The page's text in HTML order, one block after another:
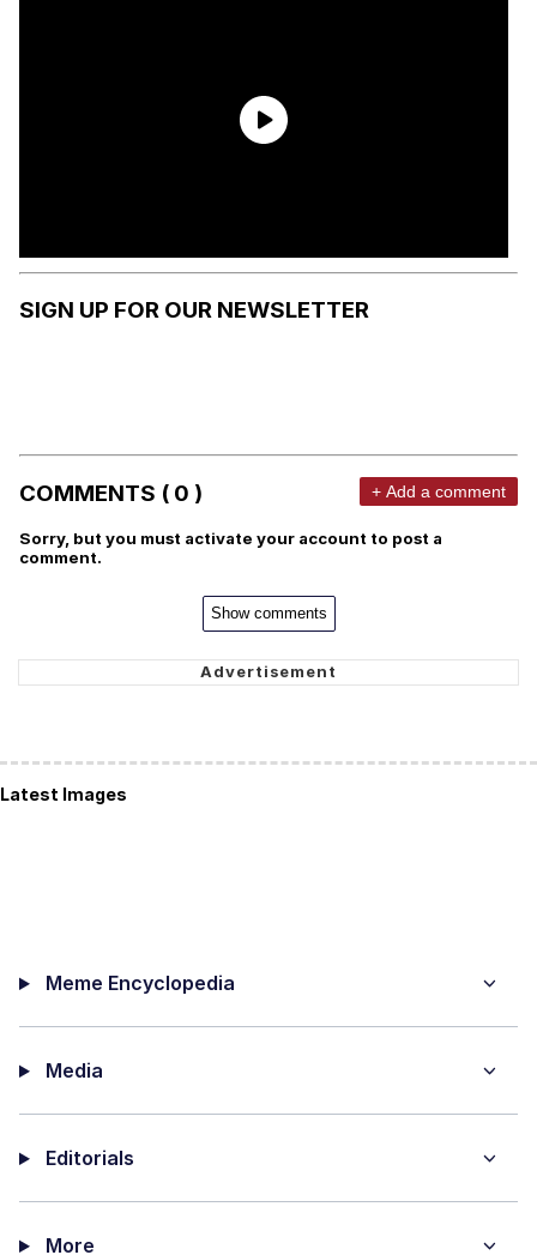
SIGN UP FOR OUR NEWSLETTER
COMMENTS ( 0 ) + Add a comment
Sorry, but you must activate your account to post a
comment.
Show comments
Latest Images
Meme Encyclopedia
Media
Editorials
More